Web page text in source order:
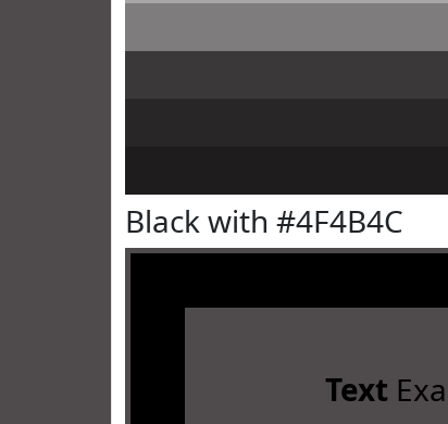
Black with #4F4B4C
Text